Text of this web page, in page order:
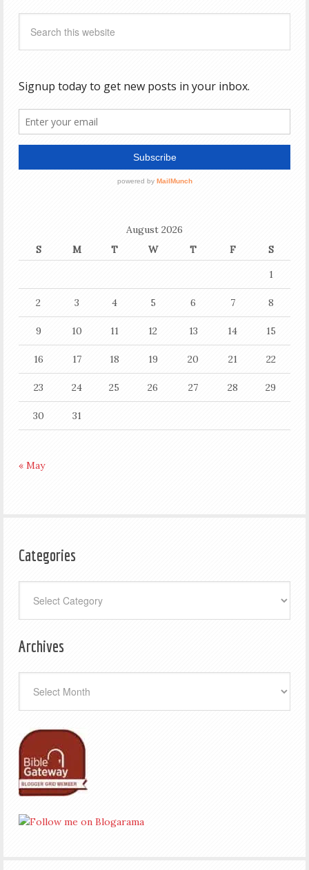
August 2026
S
M T W T F
S
1
2 3 4 5 6 7 8
9 10 11 12 13 14 15
16 17 18 19 20 21 22
23 24 25 26 27 28 29
30 31
« May
Categories
Archives